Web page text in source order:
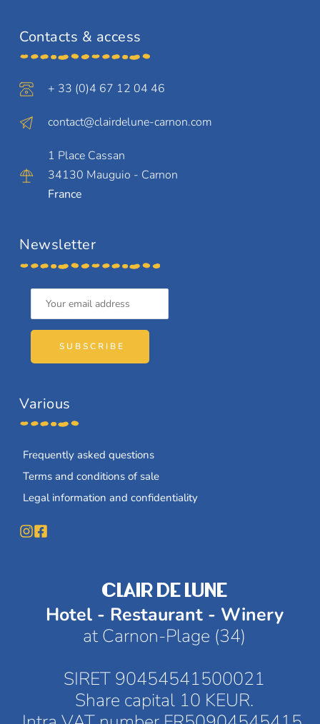
Contacts & access
+ 33 (0)4 67 12 04 46
contact@clairdelune-carnon.com
1 Place Cassan
34130 Mauguio - Carnon
France
Newsletter
SUBSCRIBE
Various
Frequently asked questions
Terms and conditions of sale
Legal information and confidentiality
CLAIR DE LUNE
Hotel - Restaurant - Winery
at Carnon-Plage (34)
SIRET 90454541500021
Share capital 10 KEUR.